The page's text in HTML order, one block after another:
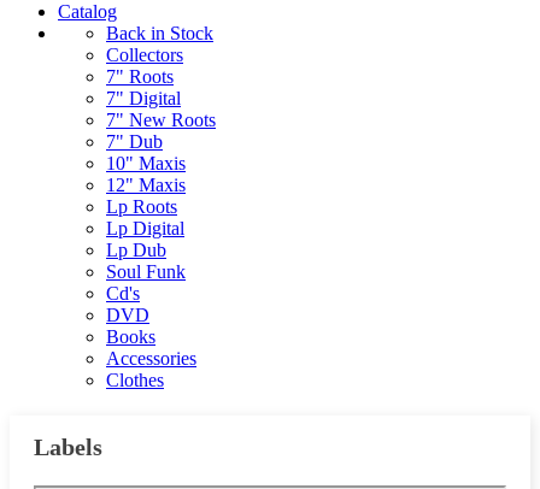
Catalog
Back in Stock
Collectors
7" Roots
7" Digital
7" New Roots
7" Dub
10" Maxis
12" Maxis
Lp Roots
Lp Digital
Lp Dub
Soul Funk
Cd's
DVD
Books
Accessories
Clothes
Labels